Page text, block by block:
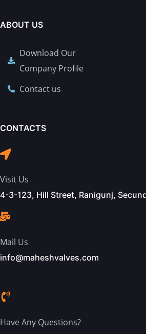
ABOUT US
Download Our
Company Profile
Contact us
CONTACTS
Visit Us
4-3-123, Hill Street, Ranigunj,
Mail Us
info@maheshvalves.com
Have Any Questions?